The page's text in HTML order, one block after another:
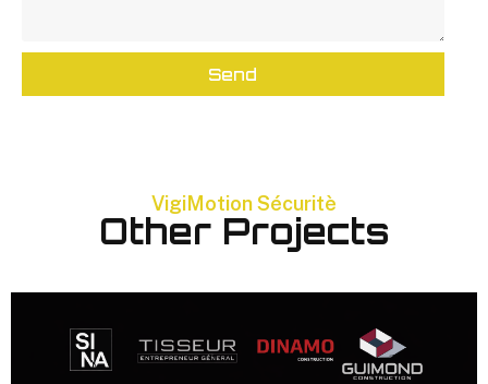
Send
VigiMotion Sécuritè
Other Projects